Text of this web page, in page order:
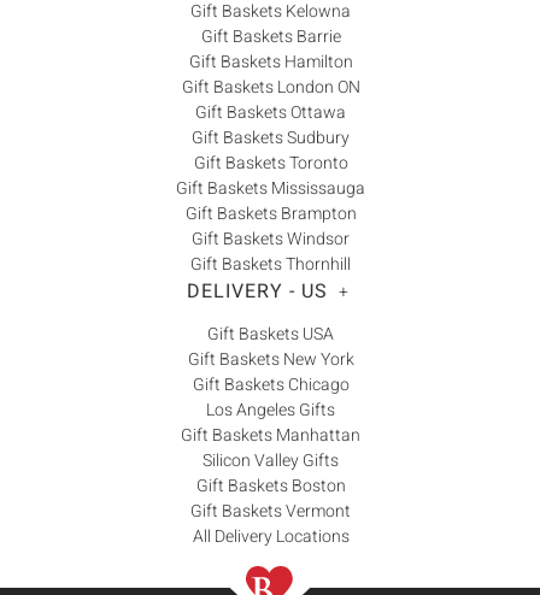
Gift Baskets Kelowna
Gift Baskets Barrie
Gift Baskets Hamilton
Gift Baskets London ON
Gift Baskets Ottawa
Gift Baskets Sudbury
Gift Baskets Toronto
Gift Baskets Mississauga
Gift Baskets Brampton
Gift Baskets Windsor
Gift Baskets Thornhill
DELIVERY - US +
Gift Baskets USA
Gift Baskets New York
Gift Baskets Chicago
Los Angeles Gifts
Gift Baskets Manhattan
Silicon Valley Gifts
Gift Baskets Boston
Gift Baskets Vermont
All Delivery Locations